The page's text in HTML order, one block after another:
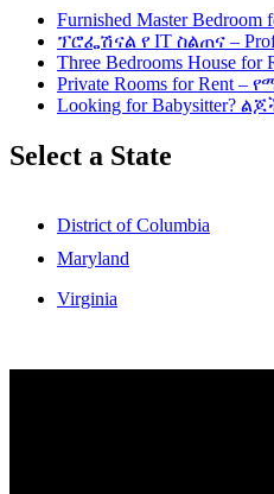
Furnished Master Bedroom
ፕሮፌሽናል የ IT ስልጠና –
Three Bedrooms House for
Private Rooms for Rent –
Looking for Babysitter?
Select a State
District of Columbia
Maryland
Virginia